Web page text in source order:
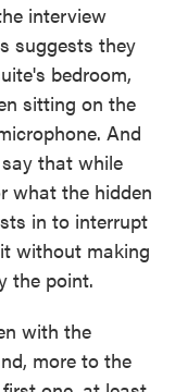
interview
suggests they
bedroom,
sitting on the
And
that while
what the hidden
in to interrupt
without making
the point.
with the
more to the